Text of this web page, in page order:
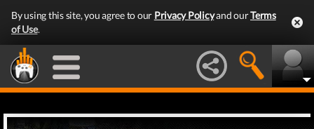
By using this site, you agree to our Privacy Policyand ourTerms
of Use.